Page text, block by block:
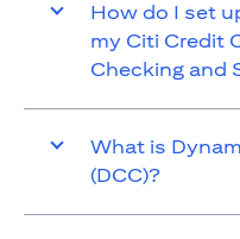
How do I set
my Citi Credit
Checking and
What is
(DCC)?